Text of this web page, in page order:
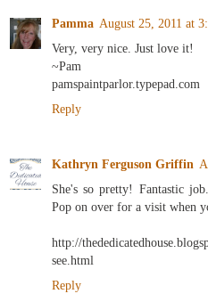
Pamma August 25, 2011 at
Very, very nice. Just love it!
~Pam
pamspaintparlor.typepad.com
Reply
Kathryn Ferguson Griffin
She's so pretty! Fantastic
Pop on over for a visit when
http://
see.html
Reply